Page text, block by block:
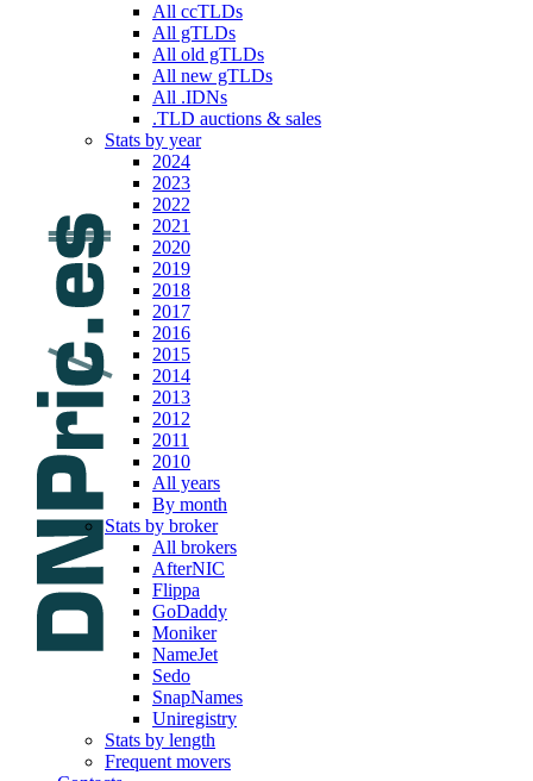
All ccTLDs
All gTLDs
All old gTLDs
All new gTLDs
All .IDNs
.TLD auctions & sales
Stats by year
2024
2023
2022
2021
2020
2019
2018
2017
2016
2015
2014
2013
2012
2011
2010
All years
By month
Stats by broker
All brokers
AfterNIC
Flippa
GoDaddy
Moniker
NameJet
Sedo
SnapNames
Uniregistry
Stats by length
Frequent movers